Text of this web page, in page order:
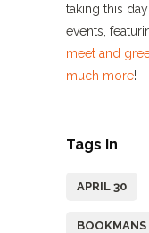
taking this
events,
meet and
much more!
Tags In
APRIL 30
BOOKMANS